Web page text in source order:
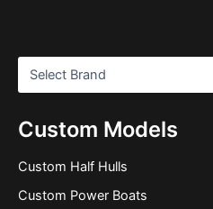
Custom Models
Custom Half Hulls
Custom Power Boats